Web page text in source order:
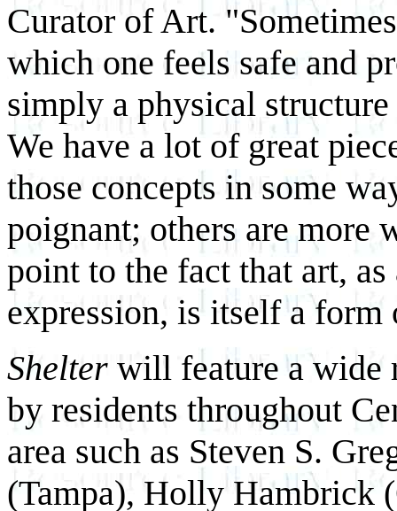
Curator of Art.
which one feels safe and
simply a physical
We have a lot of great
those concepts in some
poignant; others are more
point to the fact that art,
expression, is itself a
Shelter will feature a wide
by residents throughout
area such as Steven S.
(Tampa), Holly Hambrick